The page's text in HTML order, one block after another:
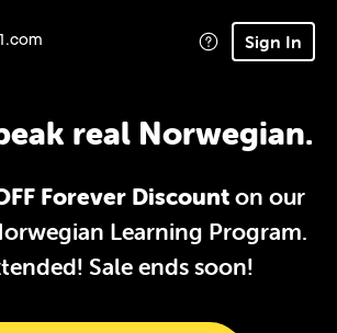
Sign In
real Norwegian.
Forever Discounton our
Learning Program.
Sale ends soon!